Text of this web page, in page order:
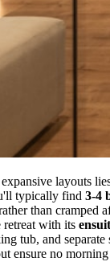
layouts
typically find 3-4
than cramped
retreat with its
tub, and
ensure no